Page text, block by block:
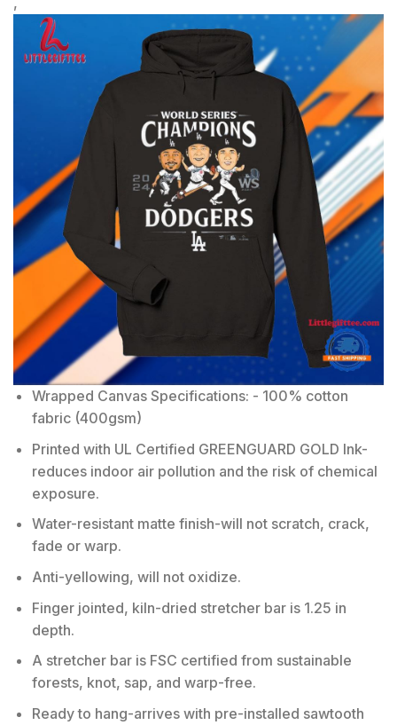
Wrapped Canvas Specifications: - 100% cotton
fabric (400gsm)
Printed with UL Certified GREENGUARD GOLD Ink-
reduces indoor air pollution and the risk of chemical
exposure.
Water-resistant matte finish-will not scratch, crack,
fade or warp.
Anti-yellowing, will not oxidize.
Finger jointed, kiln-dried stretcher bar is 1.25 in
depth.
A stretcher bar is FSC certified from sustainable
forests, knot, sap, and warp-free.
Ready to hang-arrives with pre-installed sawtooth